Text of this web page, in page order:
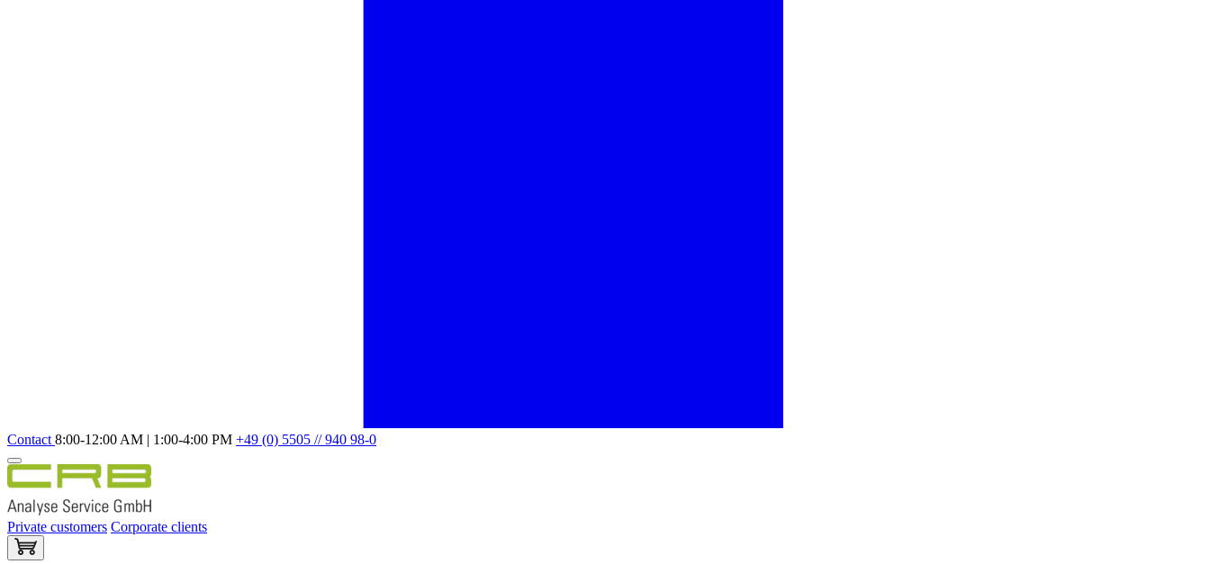
Contact 8:00-12:00 AM | 1:00-4:00 PM +49 (0) 5505 // 940 98-0
Private customers Corporate clients